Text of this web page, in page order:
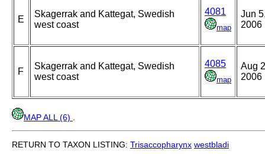
E
Skagerrak and Kattegat, Swedish
west coast
4081
map
Jun
2006
F
Skagerrak and Kattegat, Swedish
west coast
4085
map
Aug
2006
MAP ALL (6)
RETURN TO TAXON LISTING: Trisaccopharynx westbladi